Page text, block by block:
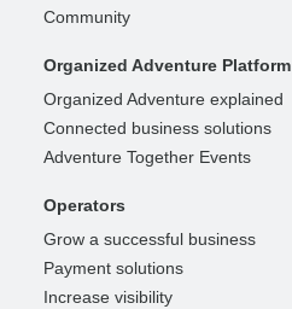
Community
Organized Adventure Platform
Organized Adventure explained
Connected business solutions
Adventure Together Events
Operators
Grow a successful business
Payment solutions
Increase visibility